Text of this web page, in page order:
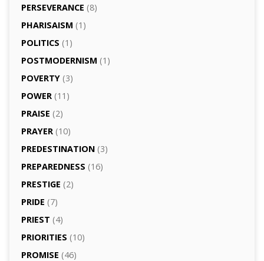
PERSEVERANCE (8)
PHARISAISM (1)
POLITICS (1)
POSTMODERNISM (1)
POVERTY(3)
POWER(11)
PRAISE (2)
PRAYER(10)
PREDESTINATION(3)
PREPAREDNESS (16)
PRESTIGE (2)
PRIDE (7)
PRIEST (4)
PRIORITIES (10)
PROMISE (46)